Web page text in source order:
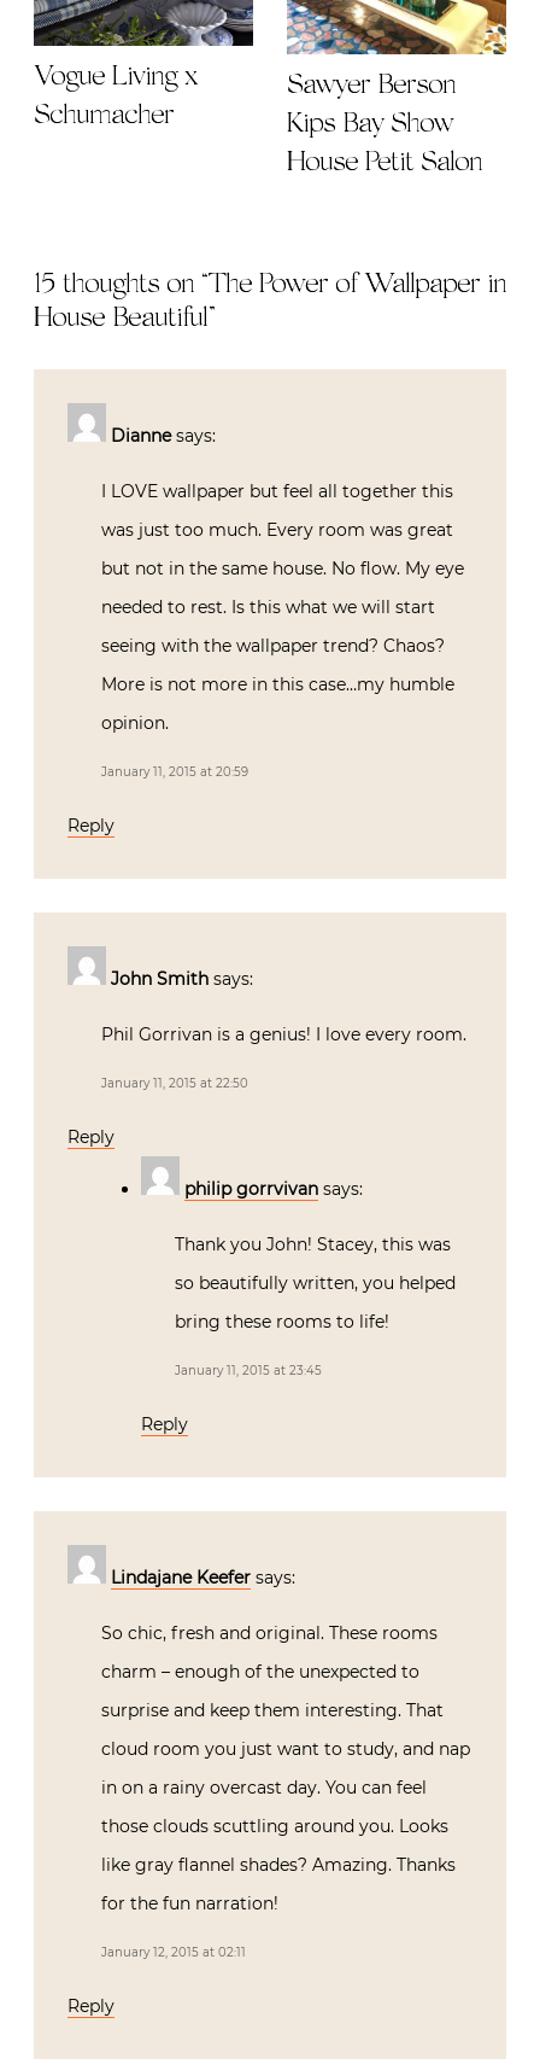
Vogue Living x
Schumacher
Sawyer Berson
Kips Bay Show
House Petit Salon
15 thoughts on “The Power of Wallpaper in
House Beautiful”
Dianne says:
I LOVE wallpaper but feel all together this
was just too much. Every room was great
but not in the same house. No flow. My eye
needed to rest. Is this what we will start
seeing with the wallpaper trend? Chaos?
More is not more in this case…my humble
opinion.
January 11, 2015 at 20:59
Reply
John Smith says:
Phil Gorrivan is a genius! I love every room.
January 11, 2015 at 22:50
Reply
philip gorrvivan says:
Thank you John! Stacey, this was
so beautifully written, you helped
bring these rooms to life!
January 11, 2015 at 23:45
Reply
Lindajane Keefer says:
So chic, fresh and original. These rooms
charm – enough of the unexpected to
surprise and keep them interesting. That
cloud room you just want to study, and nap
in on a rainy overcast day. You can feel
those clouds scuttling around you. Looks
like gray flannel shades? Amazing. Thanks
for the fun narration!
January 12, 2015 at 02:11
Reply